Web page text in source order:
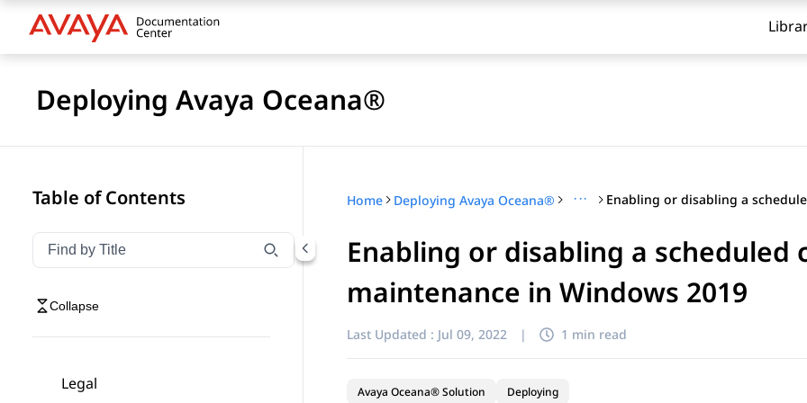
Deploying Avaya Oceana®
Table of Contents
Filter navigation by title
Type to filter navigation items by title
Collapse
Legal
Home Deploying Avaya Oceana® ···
Enabling or disabling a scheduled
maintenance in Windows 2019
Last Updated : Jul 09, 2022 | 1 min read
Avaya Oceana® Solution Deploying